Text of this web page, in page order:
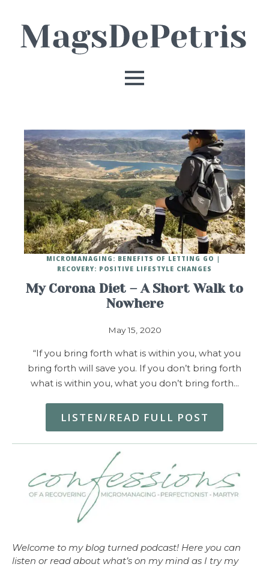
My Corona Diet – A Short Walk to
Nowhere
May 15, 2020
MICROMANAGING: BENEFITS OF LETTING GO
RECOVERY: POSITIVE LIFESTYLE CHANGES
“If you bring forth what is within you, what you
bring forth will save you. If you don’t bring forth
what is within you, what you don’t bring forth…
LISTEN/READ FULL POST
Welcome to my blog turned podcast! Here you can
listen or read about what’s on my mind as I try my